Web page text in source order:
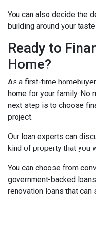
You can also decide the
building around your
Ready to
Home?
As a first-time
home for your family. No
next step is to choose
project.
Our loan experts can
kind of property that you
You can choose from
government-backed
renovation loans that can